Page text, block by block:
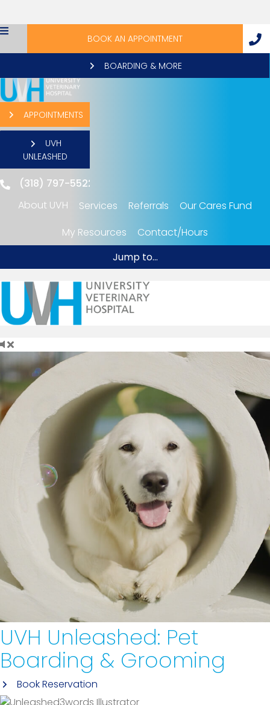
BOOK AN APPOINTMENT
BOARDING & MORE
APPOINTMENTS
UVH
UNLEASHED
(318) 797-5522
About UVH
Services Referrals
Our Cares Fund
My Resources "My Resources": submenu
Contact/Hours
Jump to...
UVH Unleashed: Pet
Boarding & Grooming
Book Reservation